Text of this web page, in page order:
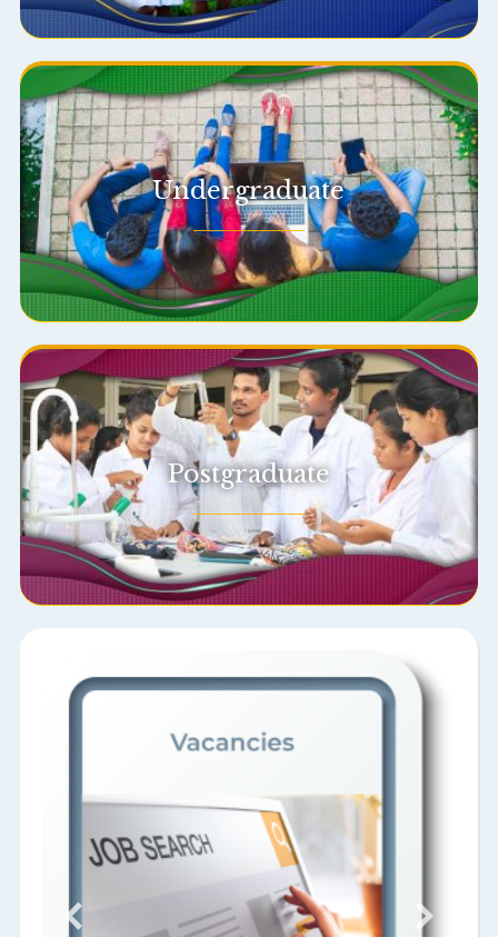
Undergraduate
Postgraduate